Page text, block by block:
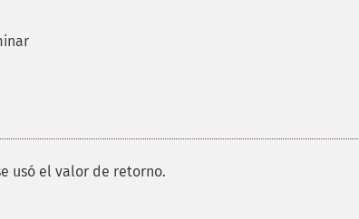
usó el valor de retorno.